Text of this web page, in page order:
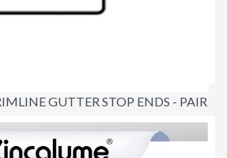
GUTTER STOP ENDS - PAIR
$18.30